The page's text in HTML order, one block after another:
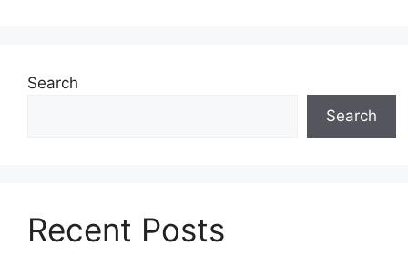
Search
Search
Recent Posts